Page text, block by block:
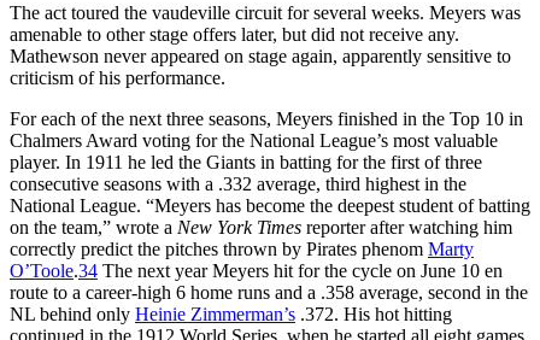
The act toured the vaudeville circuit for several weeks. Meyers was
amenable to other stage offers later, but did not receive any.
Mathewson never appeared on stage again, apparently sensitive to
criticism of his performance.
For each of the next three seasons, Meyers finished in the Top 10 in
Chalmers Award voting for the National League’s most valuable
player. In 1911 he led the Giants in batting for the first of three
consecutive seasons with a .332 average, third highest in the
National League. “Meyers has become the deepest student of batting
on the team,” wrote a New York Times reporter after watching him
correctly predict the pitches thrown by Pirates phenom Marty
O’Toole.34 The next year Meyers hit for the cycle on June 10 en
route to a career-high 6 home runs and a .358 average, second in the
NL behind only Heinie Zimmerman’s .372. His hot hitting
continued in the 1912 World Series, when he started all eight games